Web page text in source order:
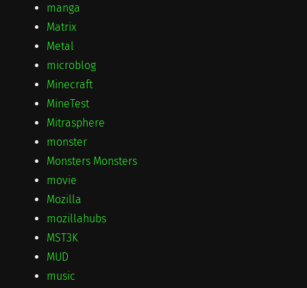
manga
Matrix
Metal
microblog
Minecraft
MineTest
Mitrasphere
monster
Monsters Monsters
movie
Mozilla
mozillahubs
MST3K
MUD
music